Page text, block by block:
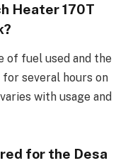
Heater 170T
of fuel used and the
several hours on
with usage and
for the Desa